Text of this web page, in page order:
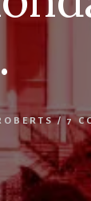
/ 7